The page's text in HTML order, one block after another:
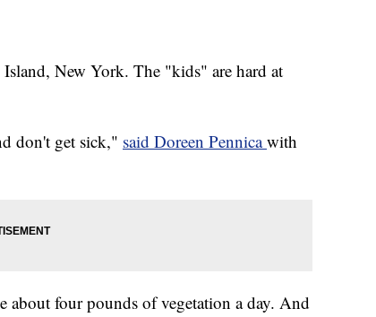
New York. The "kids" are hard at
don't get sick," said Doreen Pennicawith
about four pounds of vegetation a day. And